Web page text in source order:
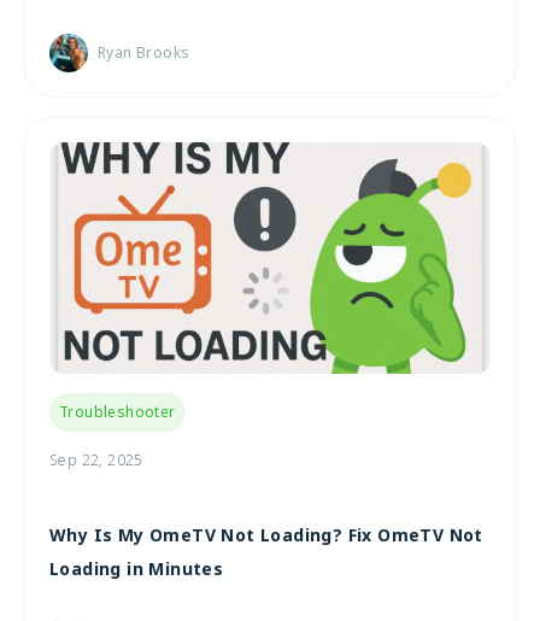
Ryan Brooks
Troubleshooter
Sep 22, 2025
Why Is My OmeTV Not Loading? Fix OmeTV Not
Loading in Minutes